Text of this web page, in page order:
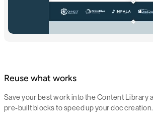
Reuse what works
Save your best work into the Content Library
pre-built blocks to speed up your doc creation.